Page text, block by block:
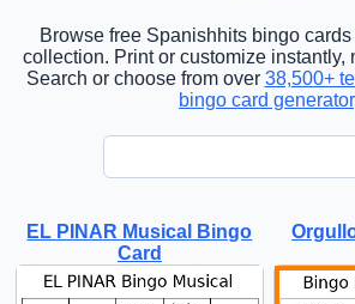
Browse free Spanishhits bingo
collection. Print or customize instantly,
Search or choose from over 38,500+
bingo card generator
EL PINAR Musical Bingo
Card